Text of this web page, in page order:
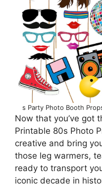
s Party Photo Booth
Now that you’ve got
Printable 80s Photo
creative and bring
those leg warmers,
ready to transport
iconic decade in